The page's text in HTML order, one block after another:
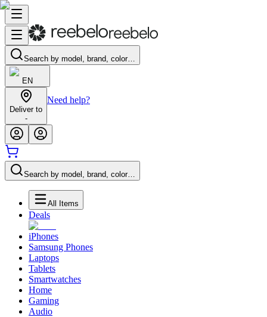
Search by model, brand, color…
EN
Deliver to
-
Need help?
Search by model, brand, color…
All Items
Deals
iPhones
Samsung Phones
Laptops
Tablets
Smartwatches
Home
Gaming
Audio